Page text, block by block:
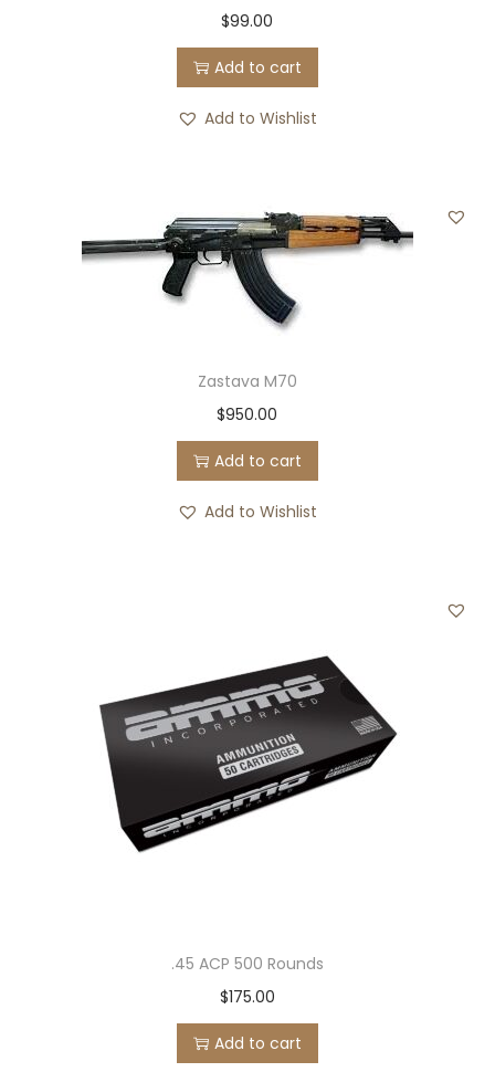
$99.00
Add to cart
Add to Wishlist
Zastava M70
$950.00
Add to cart
Add to Wishlist
.45 ACP 500 Rounds
$175.00
Add to cart